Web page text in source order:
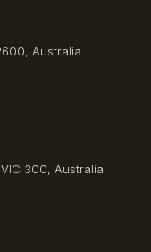
Australia
300, Australia